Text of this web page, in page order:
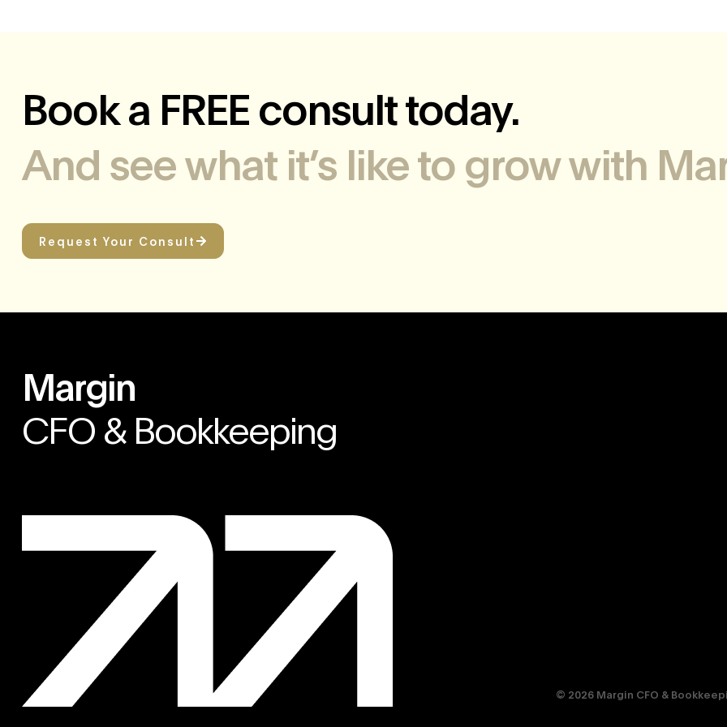
Book a FREE consult today.
And see what it’s like to grow with
Request Your Consult
Margin
CFO & Bookkeeping
© 2026 Margin CFO &